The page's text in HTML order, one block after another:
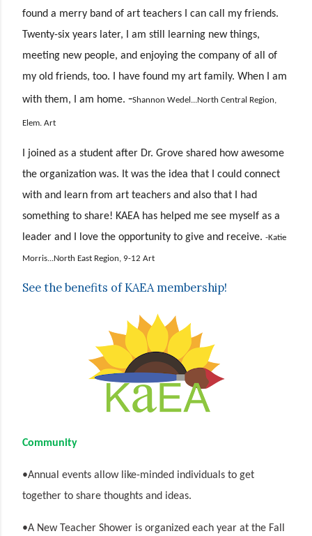
found a merry band of art teachers I can call my friends.
Twenty-six years later, I am still learning new things,
meeting new people, and enjoying the company of all of
my old friends, too. I have found my art family. When I am
with them, I am home. -Shannon Wedel...North Central Region,
Elem. Art
I joined as a student after Dr. Grove shared how awesome
the organization was. It was the idea that I could connect
with and learn from art teachers and also that I had
something to share! KAEA has helped me see myself as a
leader and I love the opportunity to give and receive. -Katie
Morris...North East Region, 9-12 Art
See the benefits of KAEA membership!
Community
•Annual events allow like-minded individuals to get
together to share thoughts and ideas.
•A New Teacher Shower is organized each year at the Fall